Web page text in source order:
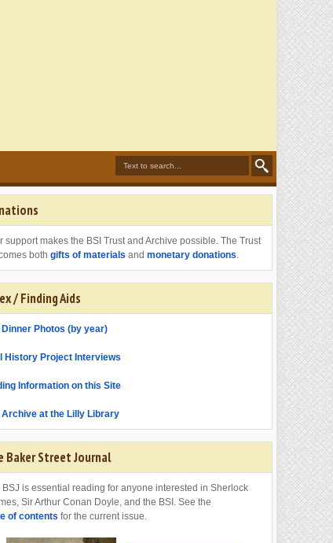
support makes the BSI Trust and Archive possible. The Trust
both gifts of materials and monetary donations.
/ Finding Aids
Dinner Photos (by year)
History Project Interviews
Information on this Site
Archive at the Lilly Library
Baker Street Journal
BSJ is essential reading for anyone interested in Sherlock
Sir Arthur Conan Doyle, and the BSI. See the
of contents for the current issue.